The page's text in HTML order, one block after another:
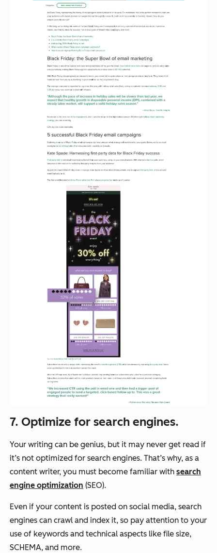
7. Optimize for search engines.
Your writing can be genius, but it may never get read if
it’s not optimized for search engines. That’s why, as a
content writer, you must become familiar with search
engine optimization (SEO).
Even if your content is posted on social media, search
engines can crawl and index it, so pay attention to your
use of keywords and technical aspects like file size,
SCHEMA, and more.